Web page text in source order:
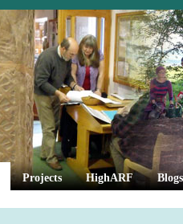
Projects HighARF